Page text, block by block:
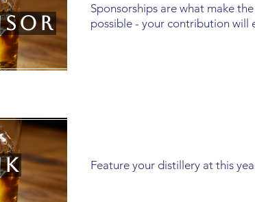
Sponsorships are what make
possible - your contribution will
Feature your distillery at this